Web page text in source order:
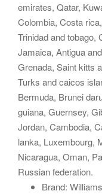
emirates, Qatar,
Colombia, Costa
Trinidad and tobago,
Jamaica, Antigua
Grenada, Saint kitts
Turks and caicos
Bermuda, Brunei
guiana, Guernsey,
Jordan, Cambodia,
lanka, Luxembourg,
Nicaragua, Oman,
Russian federation.
Brand: Williams